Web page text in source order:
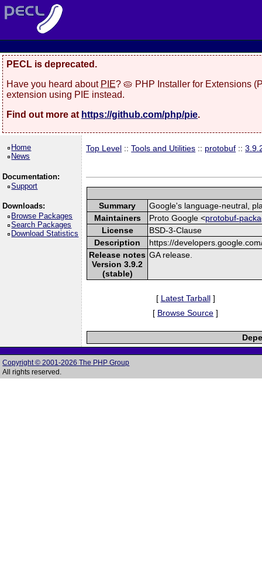
PECL is deprecated.
Have you heard about PIE? 🥧 PHP Installer for Extensions
extension using PIE instead.
Find out more at https://github.com/php/pie.
Home
News
Documentation:
Support
Downloads:
Browse Packages
Search Packages
Download Statistics
Top Level ::Tools and Utilities :: protobuf ::
Summary
Google's language-neutral,
Maintainers
Proto Google <protobuf-
License
BSD-3-Clause
Description
https://
Release notes
Version 3.9.2
(stable)
GA release.
[ Latest Tarball]
[ Browse Source ]
Copyright © 2001-2026 The PHP Group
All rights reserved.